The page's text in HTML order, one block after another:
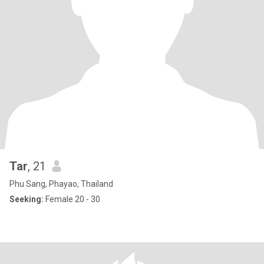
Tar, 21
Phu Sang, Phayao, Thailand
Seeking: Female 20 - 30